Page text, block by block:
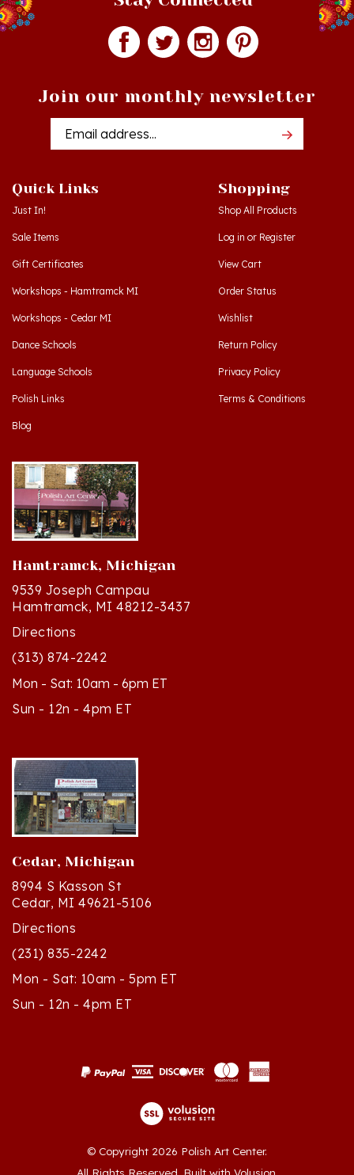
Email
Just In!
Sale Items
Gift Certificates
Workshops - Hamtramck MI
Workshops - Cedar MI
Dance Schools
Language Schools
Polish Links
Blog
Shop All Products
Log inorRegister
View Cart
Order Status
Wishlist
Return Policy
Privacy Policy
Terms & Conditions
Hamtramck, Michigan
9539 Joseph Campau
Hamtramck, MI 48212-3437
Directions
(313) 874-2242
Mon - Sat: 10am - 6pm ET
Sun - 12n - 4pm ET
Cedar, Michigan
8994 S Kasson St
Cedar, MI 49621-5106
Directions
(231) 835-2242
Mon - Sat: 10am - 5pm ET
Sun - 12n - 4pm ET
© Copyright2026
All Rights Reserved. Built with Volusion.